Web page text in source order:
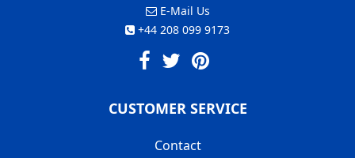
E-Mail Us
+44 208 099 9173
CUSTOMER SERVICE
Contact